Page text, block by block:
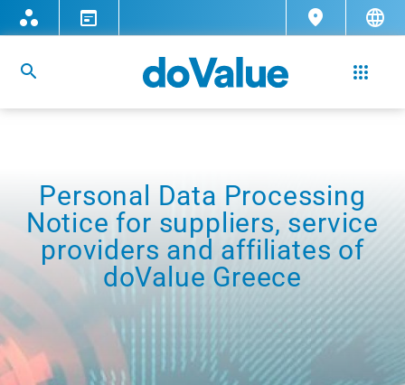
Personal Data Processing
Notice for suppliers, service
providers and affiliates of
doValue Greece